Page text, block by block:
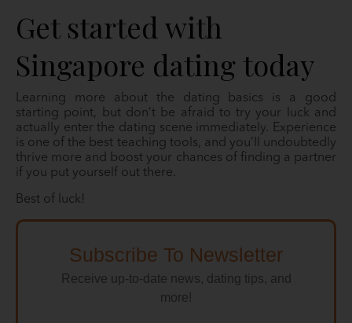
Get started with
Singapore dating today
Learning more about the dating basics is a good
starting point, but don’t be afraid to try your luck and
actually enter the dating scene immediately. Experience
is one of the best teaching tools, and you’ll undoubtedly
thrive more and boost your chances of finding a partner
if you put yourself out there.
Best of luck!
Subscribe To Newsletter
Receive up-to-date news, dating tips, and
more!